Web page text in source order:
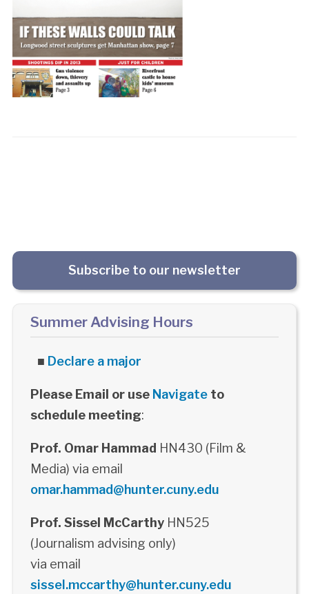
Subscribe to our newsletter
Summer Advising Hours
■ Declare a major
Please Email or use Navigateto
schedule meeting:
Prof. Omar Hammad HN430 (Film &
Media) via email
omar.hammad@hunter.cuny.edu
Prof. Sissel McCarthyHN525
(Journalism advising only)
via email
sissel.mccarthy@hunter.cuny.edu